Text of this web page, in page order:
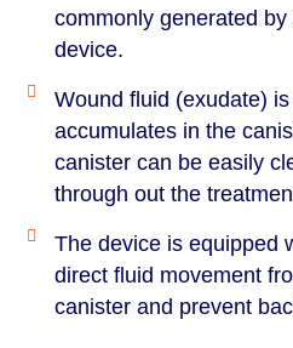
commonly generated
device.
Wound fluid (exudate)
accumulates in the
canister can be easily
through out the
The device is equipped
direct fluid movement
canister and prevent